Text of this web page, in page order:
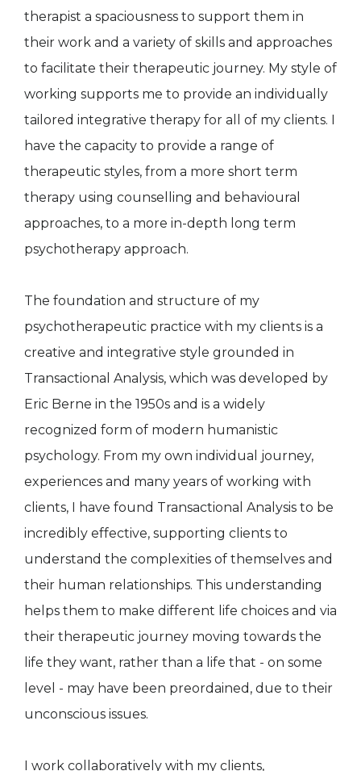
therapist a spaciousness to support them in
their work and a variety of skills and approaches
to facilitate their therapeutic journey. My style of
working supports me to provide an individually
tailored integrative therapy for all of my clients. I
have the capacity to provide a range of
therapeutic styles, from a more short term
therapy using counselling and behavioural
approaches, to a more in-depth long term
psychotherapy approach.
The foundation and structure of my
psychotherapeutic practice with my clients is a
creative and integrative style grounded in
Transactional Analysis, which was developed by
Eric Berne in the 1950s and is a widely
recognized form of modern humanistic
psychology. From my own individual journey,
experiences and many years of working with
clients, I have found Transactional Analysis to be
incredibly effective, supporting clients to
understand the complexities of themselves and
their human relationships. This understanding
helps them to make different life choices and via
their therapeutic journey moving towards the
life they want, rather than a life that - on some
level - may have been preordained, due to their
unconscious issues.
I work collaboratively with my clients,